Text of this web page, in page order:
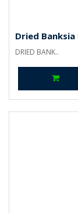
Dried Banksia
DRIED BANK..